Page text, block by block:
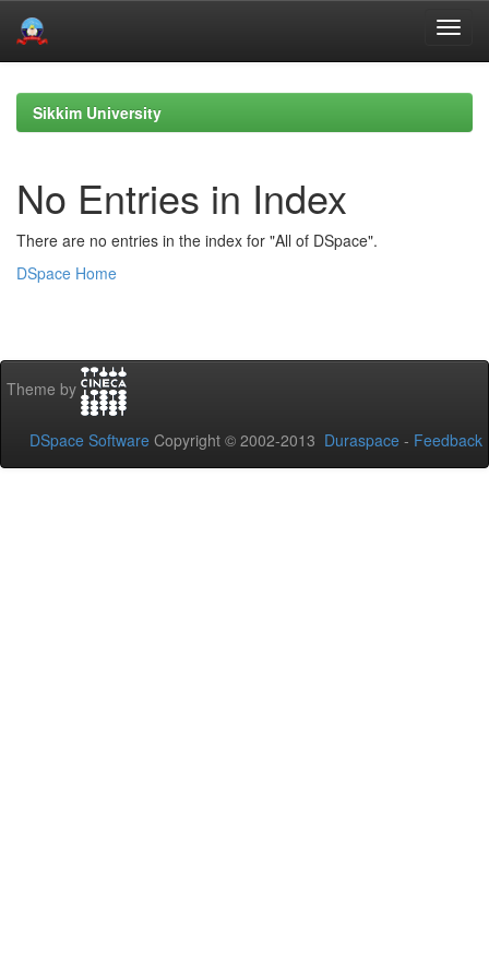
navigationSikkim University
No Entries in Index
There are no entries in the index for "All of DSpace".
DSpace Home
Theme by
DSpace Software Copyright © 2002-2013 Duraspace - Feedback